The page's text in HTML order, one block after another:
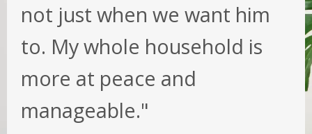
not just when we want him
to. My whole household is
more at peace and
manageable."